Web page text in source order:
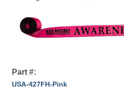
Part #:
USA-427FH-Pink